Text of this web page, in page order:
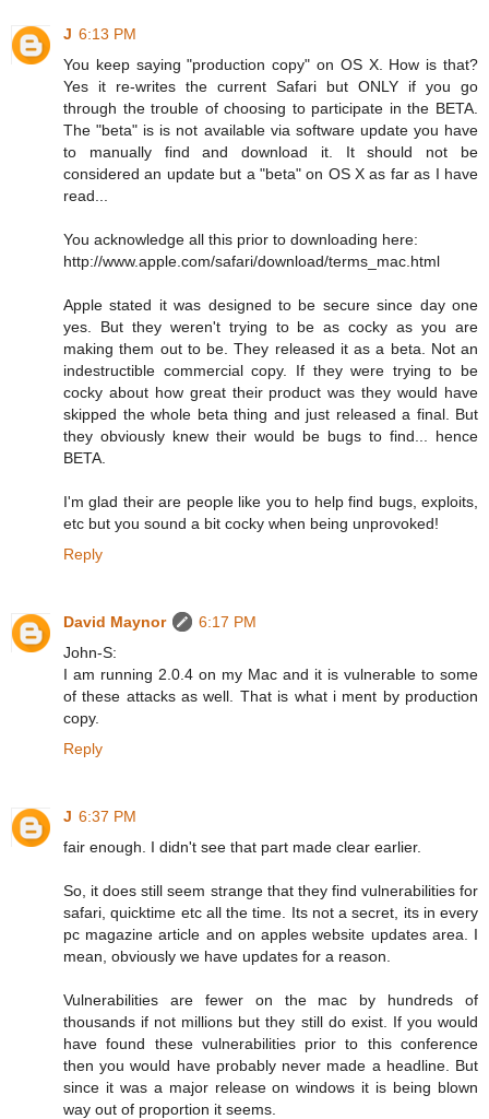
J 6:13 PM
You keep saying "production copy" on OS X. How is that?
Yes it re-writes the current Safari but ONLY if you go
through the trouble of choosing to participate in the BETA.
The "beta" is is not available via software update you have
to manually find and download it. It should not be
considered an update but a "beta" on OS X as far as I have
read...
You acknowledge all this prior to downloading here:
http://www.apple.com/safari/download/terms_mac.html
Apple stated it was designed to be secure since day one
yes. But they weren't trying to be as cocky as you are
making them out to be. They released it as a beta. Not an
indestructible commercial copy. If they were trying to be
cocky about how great their product was they would have
skipped the whole beta thing and just released a final. But
they obviously knew their would be bugs to find... hence
BETA.
I'm glad their are people like you to help find bugs, exploits,
etc but you sound a bit cocky when being unprovoked!
Reply
David Maynor
6:17 PM
John-S:
I am running 2.0.4 on my Mac and it is vulnerable to some
of these attacks as well. That is what i ment by production
copy.
Reply
J 6:37 PM
fair enough. I didn't see that part made clear earlier.
So, it does still seem strange that they find vulnerabilities for
safari, quicktime etc all the time. Its not a secret, its in every
pc magazine article and on apples website updates area. I
mean, obviously we have updates for a reason.
Vulnerabilities are fewer on the mac by hundreds of
thousands if not millions but they still do exist. If you would
have found these vulnerabilities prior to this conference
then you would have probably never made a headline. But
since it was a major release on windows it is being blown
way out of proportion it seems.